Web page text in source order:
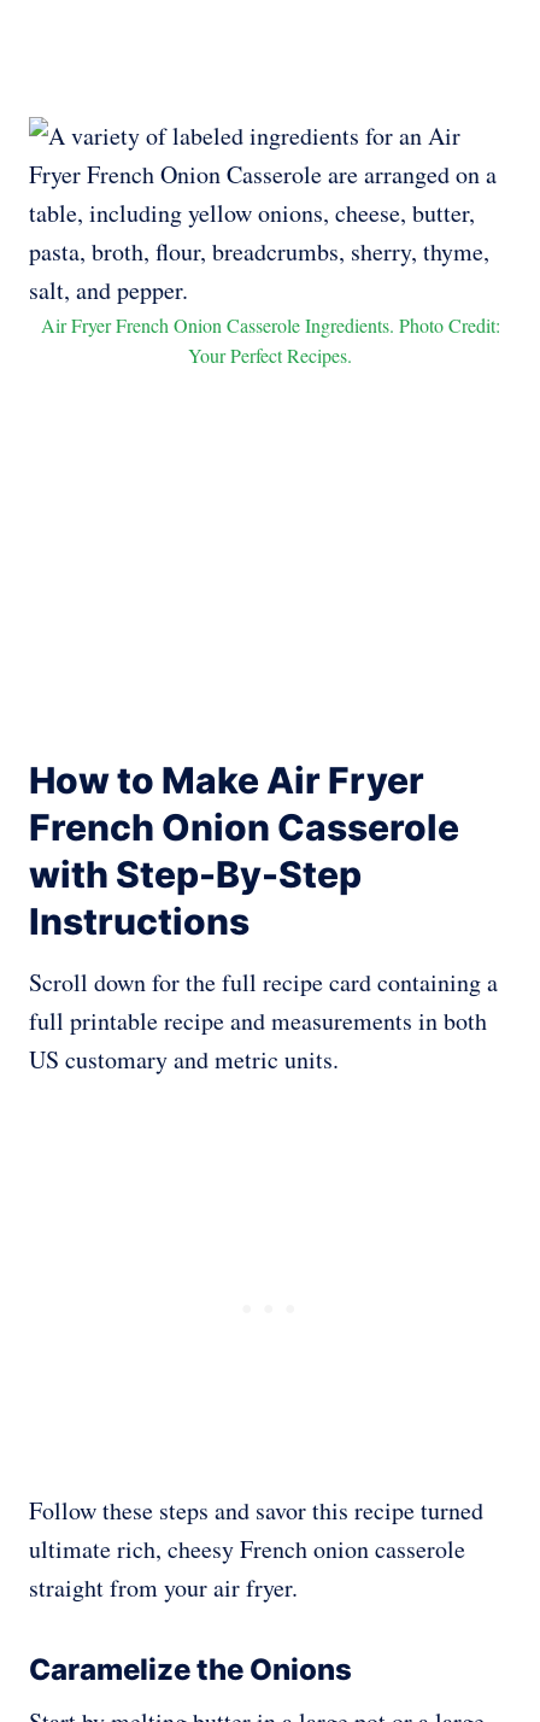
Air Fryer French Onion Casserole Ingredients. Photo Credit:
Your Perfect Recipes.
How to Make Air Fryer
French Onion Casserole
with Step-By-Step
Instructions
Scroll down for the full recipe card containing a
full printable recipe and measurements in both
US customary and metric units.
Follow these steps and savor this recipe turned
ultimate rich, cheesy French onion casserole
straight from your air fryer.
Caramelize the Onions